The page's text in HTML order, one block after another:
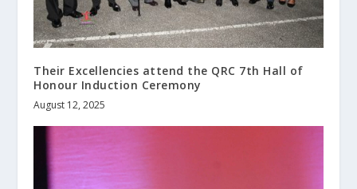
Their Excellencies attend the QRC 7th Hall of
Honour Induction Ceremony
August 12, 2025